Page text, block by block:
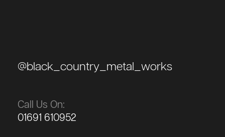
@black_country_metal_works
Call Us On:
01691 610952